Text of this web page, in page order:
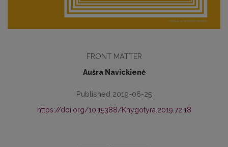
FRONT MATTER
Aušra Navickienė
Published 2019-06-25
https://doi.org/10.15388/Knygotyra.2019.72.18